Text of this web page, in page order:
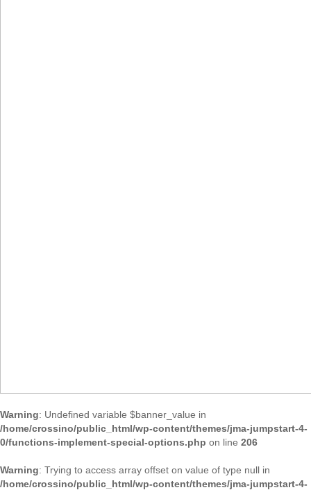
Warning: Undefined variable $banner_value in
/home/crossino/public_html/wp-content/themes/jma-jumpstart-4-
0/functions-implement-special-options.php on line 206
Warning: Trying to access array offset on value of type null in
/home/crossino/public_html/wp-content/themes/jma-jumpstart-4-